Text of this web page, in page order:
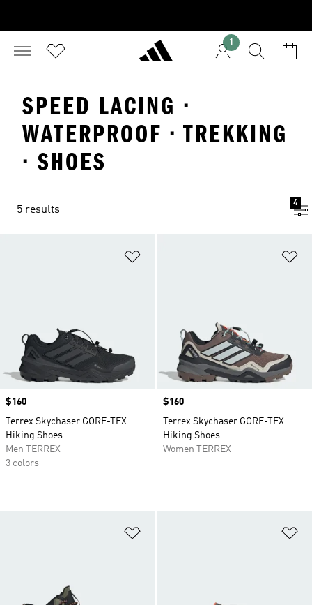
1
SPEED LACING ·
WATERPROOF · TREKKING
· SHOES
5 results
4
Price
$160
Terrex Skychaser GORE-TEX
Hiking Shoes
Men TERREX
3 colors
Price
$160
Terrex Skychaser GORE-TEX
Hiking Shoes
Women TERREX